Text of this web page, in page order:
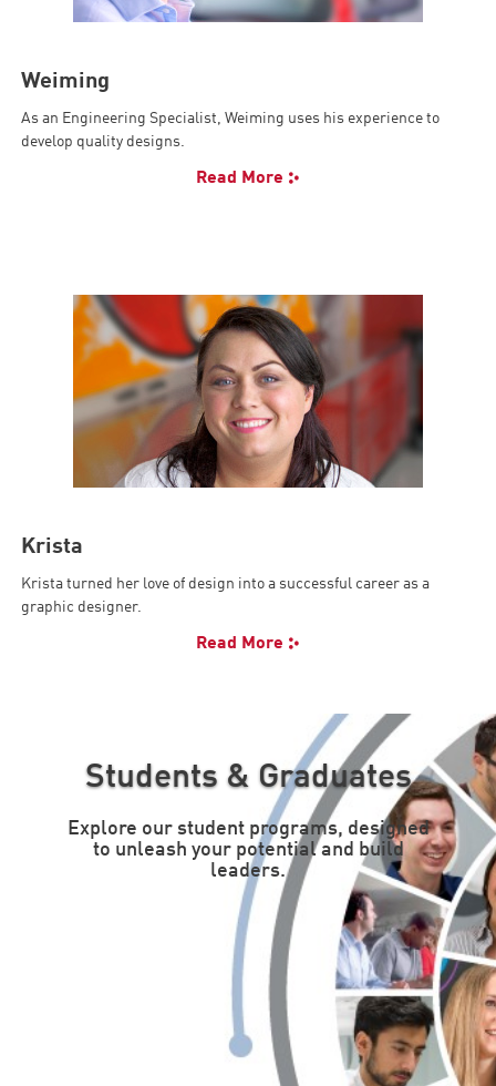
Weiming
As an Engineering Specialist, Weiming uses his experience to
develop quality designs.
Read More
Krista
Krista turned her love of design into a successful career as a
graphic designer.
Read More
Students & Graduates
Explore our student programs, designed
to unleash your potential and build
leaders.